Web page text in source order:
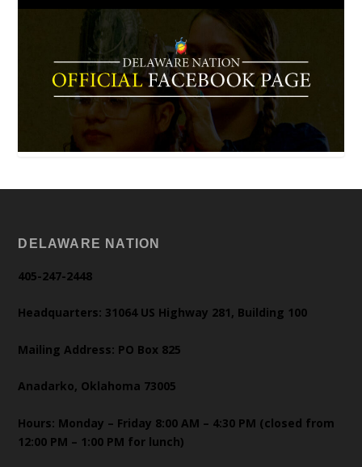
DELAWARE NATION
405-247-2448
Headquarters: 31064 US Highway 281, Building 100
Mailing Address: PO Box 825
Anadarko, Oklahoma 73005
Hours: Monday – Friday 8:00 AM – 4:30 PM (closed from
12:00 PM – 1:00 PM for lunch)